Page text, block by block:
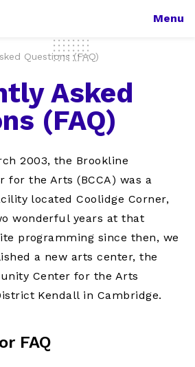
Menu
Questions (FAQ)
Asked
(FAQ)
2003, the Brookline
for the Arts (BCCA) was a
located Coolidge Corner,
wonderful years at that
programming since then, we
a new arts center, the
Center for the Arts
Kendall in Cambridge.
FAQ